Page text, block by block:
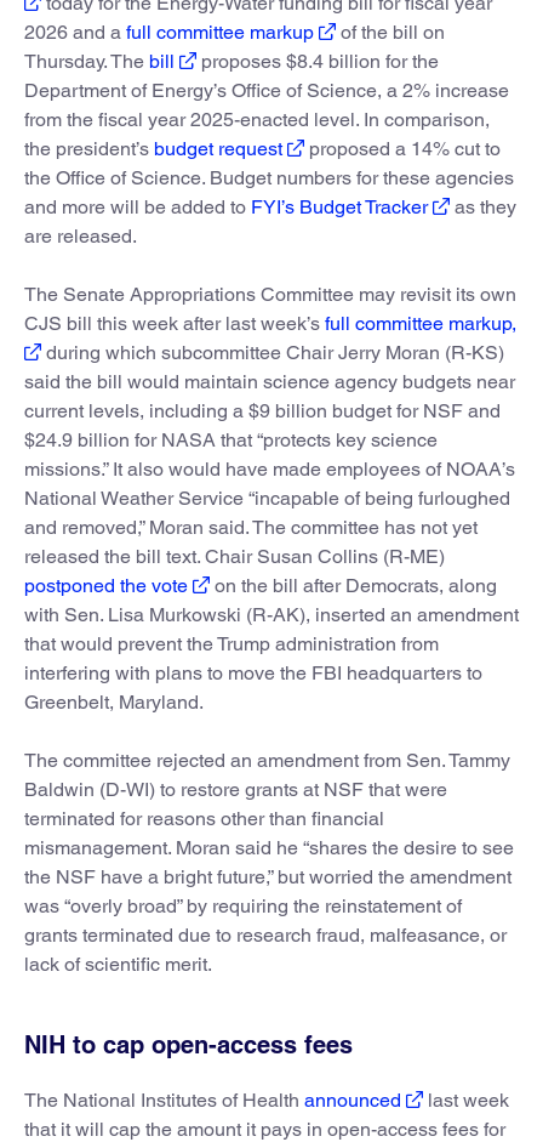
2026 and a full committee markup
of the bill on
Thursday. The bill
proposes $8.4 billion for the
Department of Energy’s Office of Science, a 2% increase
from the fiscal year 2025-enacted level. In comparison,
the president’s budget request
proposed a 14% cut to
the Office of Science. Budget numbers for these agencies
and more will be added to FYI’s Budget Tracker
as they
are released.
The Senate Appropriations Committee may revisit its own
CJS bill this week after last week’s full committee markup,
during which subcommittee Chair Jerry Moran (R-KS)
said the bill would maintain science agency budgets near
current levels, including a $9 billion budget for NSF and
$24.9 billion for NASA that “protects key science
missions.” It also would have made employees of NOAA’s
National Weather Service “incapable of being furloughed
and removed,” Moran said. The committee has not yet
released the bill text. Chair Susan Collins (R-ME)
postponed the vote
on the bill after Democrats, along
with Sen. Lisa Murkowski (R-AK), inserted an amendment
that would prevent the Trump administration from
interfering with plans to move the FBI headquarters to
Greenbelt, Maryland.
The committee rejected an amendment from Sen. Tammy
Baldwin (D-WI) to restore grants at NSF that were
terminated for reasons other than financial
mismanagement. Moran said he “shares the desire to see
the NSF have a bright future,” but worried the amendment
was “overly broad” by requiring the reinstatement of
grants terminated due to research fraud, malfeasance, or
lack of scientific merit.
NIH to cap open-access fees
The National Institutes of Health announced
last week
that it will cap the amount it pays in open-access fees for